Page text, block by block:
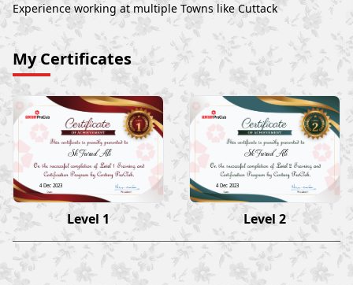
Experience working at multiple Towns like Cuttack
My Certificates
Sk Farad Ali
4 Dec 2023
Level 1
Sk Farad Ali
4 Dec 2023
Level 2